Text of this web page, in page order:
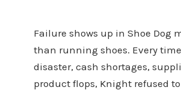
Failure shows up in Shoe Dog
than running shoes. Every
disaster, cash shortages,
product flops, Knight refused